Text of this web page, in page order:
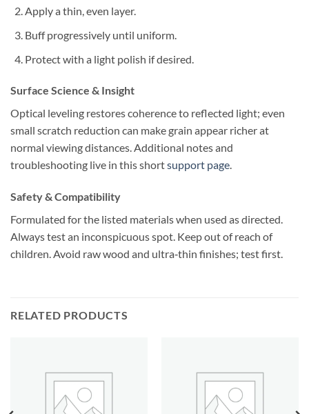
Apply a thin, even layer.
Buff progressively until uniform.
Protect with a light polish if desired.
Surface Science & Insight
Optical leveling restores coherence to reflected light; even
small scratch reduction can make grain appear richer at
normal viewing distances. Additional notes and
troubleshooting live in this shortsupport page.
Safety & Compatibility
Formulated for the listed materials when used as directed.
Always test an inconspicuous spot. Keep out of reach of
children. Avoid raw wood and ultra‑thin finishes; test first.
RELATED PRODUCTS